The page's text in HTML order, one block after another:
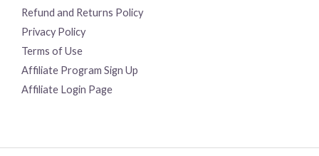
Refund and Returns Policy
Privacy Policy
Terms of Use
Affiliate Program Sign Up
Affiliate Login Page